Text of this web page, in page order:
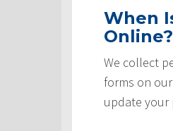
When
Online?
We collect
forms on
update your